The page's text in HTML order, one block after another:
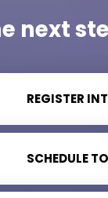
next
REGISTER
SCHEDULE